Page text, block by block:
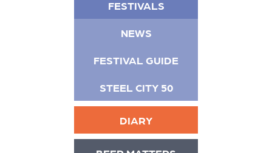
FESTIVALS
NEWS
FESTIVAL GUIDE
STEEL CITY 50
DIARY